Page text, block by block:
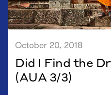
October 20, 2018
Did I Find the
(AUA 3/3)